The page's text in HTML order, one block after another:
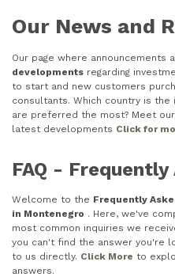
Our News and
Our page where announcements
developments regarding
to start and new customers
consultants. Which country is
are preferred the most? Meet
latest developments Click for
FAQ -
Welcome to the Frequently
in Montenegro . Here, we've
most common inquiries we
you can't find the answer you're
to us directly. Click More to
answers.